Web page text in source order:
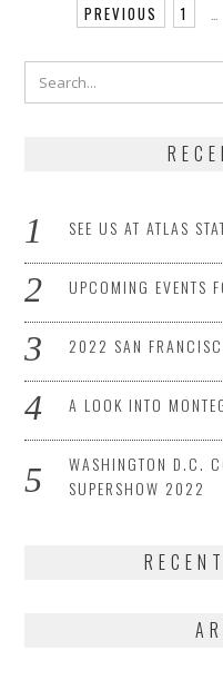
PREVIOUS 1 …
SEE US AT ATLAS
UPCOMING EVENTS
2022 SAN
A LOOK INTO
WASHINGTON D.C.
SUPERSHOW 2022